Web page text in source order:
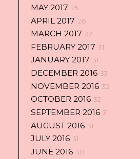
MAY 2017 25
APRIL 2017 26
MARCH 2017 32
FEBRUARY 2017 31
JANUARY 2017 31
DECEMBER 2016 33
NOVEMBER 2016 32
OCTOBER 2016 32
SEPTEMBER 2016 31
AUGUST 2016 31
JULY 2016 31
JUNE 2016 30